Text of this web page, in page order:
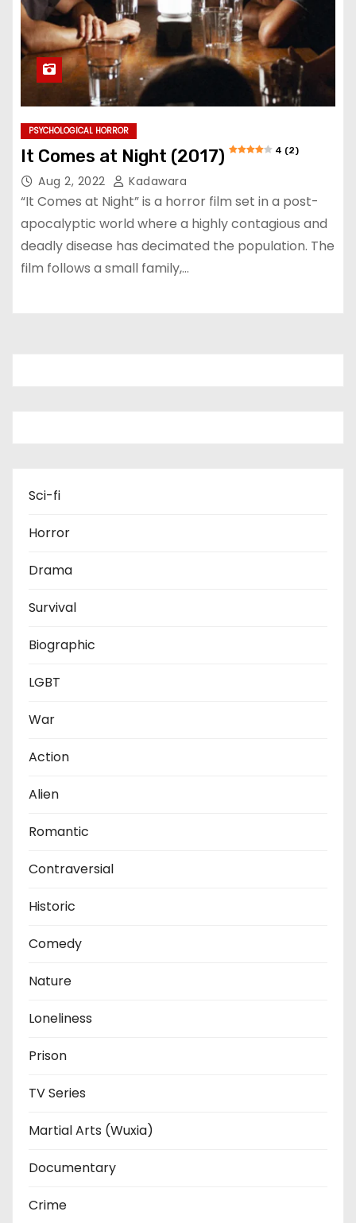
PSYCHOLOGICAL HORROR
It Comes at Night (2017) 4 (2)
Aug 2, 2022 Kadawara
“It Comes at Night” is a horror film set in a post-
apocalyptic world where a highly contagious and
deadly disease has decimated the population. The
film follows a small family,…
Sci-fi
Horror
Drama
Survival
Biographic
LGBT
War
Action
Alien
Romantic
Contraversial
Historic
Comedy
Nature
Loneliness
Prison
TV Series
Martial Arts (Wuxia)
Documentary
Crime